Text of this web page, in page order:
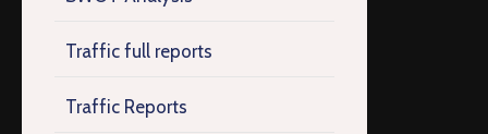
Traffic full reports
Traffic Reports